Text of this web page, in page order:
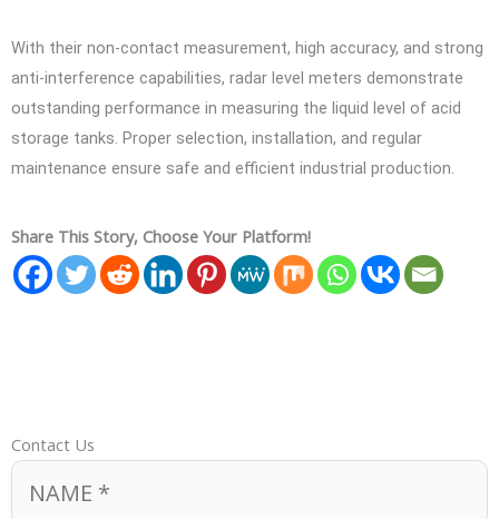
With their non-contact measurement, high accuracy, and strong
anti-interference capabilities, radar level meters demonstrate
outstanding performance in measuring the liquid level of acid
storage tanks. Proper selection, installation, and regular
maintenance ensure safe and efficient industrial production.
Share This Story, Choose Your Platform!
Contact Us